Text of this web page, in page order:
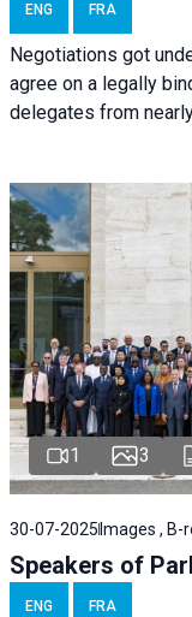
ENG FRA
Negotiations got
agree on a legally
delegates from
1 3
30-07-2025 Images , B-
Speakers of
ENG FRA